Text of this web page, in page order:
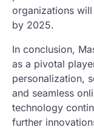
organizations
by 2025.
In conclusion,
as a pivotal
personalization,
and seamless
technology
further